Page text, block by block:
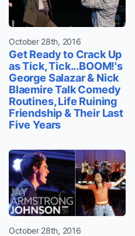
October 28th, 2016
Get Ready to Crack Up
as Tick, Tick...BOOM!'s
George Salazar & Nick
Blaemire Talk Comedy
Routines, Life Ruining
Friendship & Their Last
Five Years
October 28th, 2016